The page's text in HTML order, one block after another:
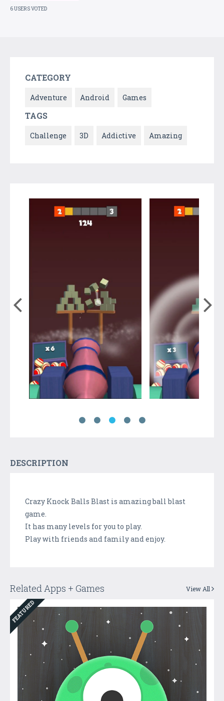
6 USERS VOTED
CATEGORY
Adventure Android Games
TAGS
Challenge 3D Addictive Amazing
DESCRIPTION
Crazy Knock Balls Blast is amazing ball blast
game.
It has many levels for you to play.
Play with friends and family and enjoy.
Related Apps + Games View All
FEATURED